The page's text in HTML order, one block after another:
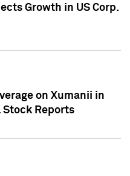
Growth in US Corp.
on Xumanii in
Reports